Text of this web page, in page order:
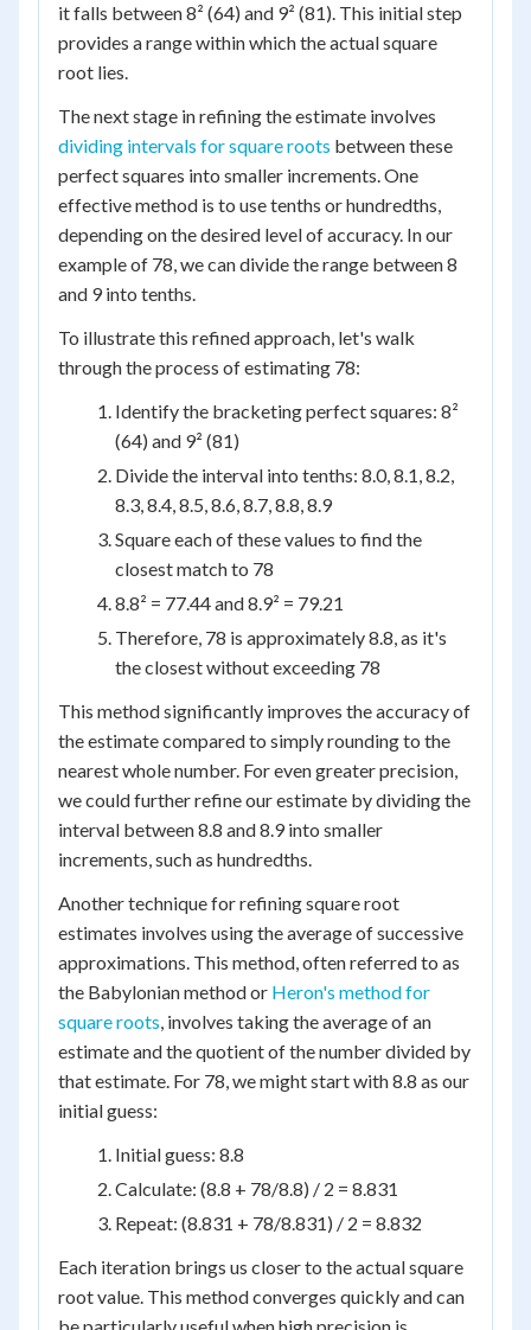
it falls between 8² (64) and 9² (81). This initial step
provides a range within which the actual square
root lies.
The next stage in refining the estimate involves
dividing intervals for square roots between these
perfect squares into smaller increments. One
effective method is to use tenths or hundredths,
depending on the desired level of accuracy. In our
example of 78, we can divide the range between 8
and 9 into tenths.
To illustrate this refined approach, let's walk
through the process of estimating 78:
Identify the bracketing perfect squares: 8²
(64) and 9² (81)
Divide the interval into tenths: 8.0, 8.1, 8.2,
8.3, 8.4, 8.5, 8.6, 8.7, 8.8, 8.9
Square each of these values to find the
closest match to 78
8.8² = 77.44 and 8.9² = 79.21
Therefore, 78 is approximately 8.8, as it's
the closest without exceeding 78
This method significantly improves the accuracy of
the estimate compared to simply rounding to the
nearest whole number. For even greater precision,
we could further refine our estimate by dividing the
interval between 8.8 and 8.9 into smaller
increments, such as hundredths.
Another technique for refining square root
estimates involves using the average of successive
approximations. This method, often referred to as
the Babylonian method or Heron's method for
square roots, involves taking the average of an
estimate and the quotient of the number divided by
that estimate. For 78, we might start with 8.8 as our
initial guess:
Initial guess: 8.8
Calculate: (8.8 + 78/8.8) / 2 = 8.831
Repeat: (8.831 + 78/8.831) / 2 = 8.832
Each iteration brings us closer to the actual square
root value. This method converges quickly and can